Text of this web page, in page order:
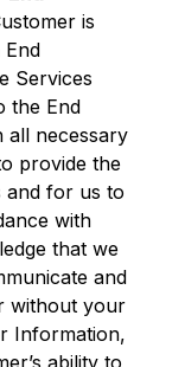
is
Services
the End
all necessary
provide the
and for us to
with
that we
and
without your
Information,
ability to